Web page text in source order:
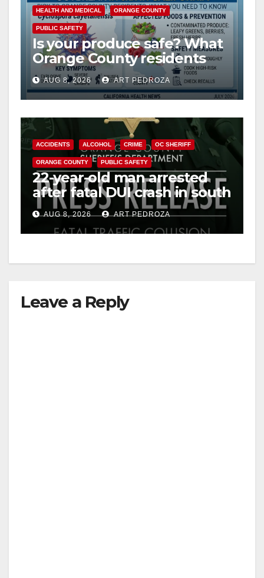
y
V
i
d
e
o
HEALTH AND MEDICAL ORANGE COUNTY
PUBLIC SAFETY
Is your produce safe? What
Orange County residents
need to know about the
Cyclospora Parasite
AUG 8, 2026 ART PEDROZA
ACCIDENTS ALCOHOL CRIME OC SHERIFF
ORANGE COUNTY PUBLIC SAFETY
22-year-old man arrested
after fatal DUI crash in south
OCAUG 8, 2026 ART PEDROZA
Leave a Reply